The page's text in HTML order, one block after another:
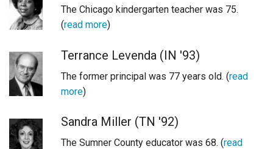
The Chicago kindergarten teacher was 75.
(read more)
Terrance Levenda (IN '93)
The former principal was 77 years old. (read
more)
Sandra Miller (TN '92)
The Sumner County educator was 68. (read